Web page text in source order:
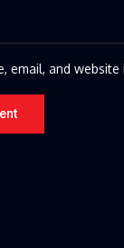
email, and